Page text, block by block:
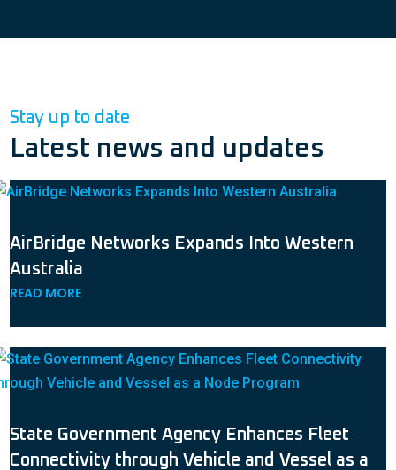
Stay up to date
Latest news and updates
AirBridge Networks Expands Into Western
Australia
READ MORE
State Government Agency Enhances Fleet
Connectivity through Vehicle and Vessel as a